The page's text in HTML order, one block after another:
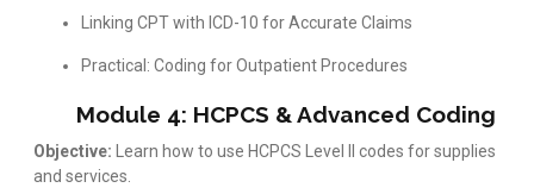
Linking CPT with ICD-10 for Accurate Claims
Practical: Coding for Outpatient Procedures
Module 4: HCPCS & Advanced Coding
Objective: Learn how to use HCPCS Level II codes for supplies
and services.